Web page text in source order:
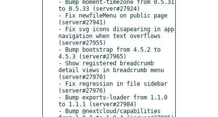
- Bump moment-timezone from 0.5.31
to 0.5.33 (server#27924)
- Fix newfileMenu on public page
(server#27941)
- Fix svg icons disapearing in app
navigation when text overflows
(server#27955)
- Bump bootstrap from 4.5.2 to
4.5.3 (server#27965)
- Show registered breadcrumb
detail views in breadcrumb menu
(server#27970)
- Fix regression in file sidebar
(server#27976)
- Bump exports-loader from 1.1.0
to 1.1.1 (server#27984)
- Bump @nextcloud/capabilities